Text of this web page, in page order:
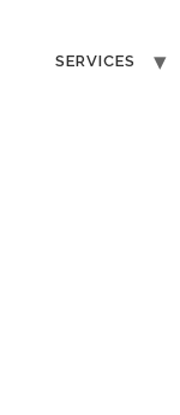
SERVICES